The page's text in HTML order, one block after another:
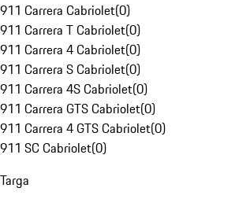
911 Carrera Cabriolet(0)
911 Carrera T Cabriolet(0)
911 Carrera 4 Cabriolet(0)
911 Carrera S Cabriolet(0)
911 Carrera 4S Cabriolet(0)
911 Carrera GTS Cabriolet(0)
911 Carrera 4 GTS Cabriolet(0)
911 SC Cabriolet(0)
Targa